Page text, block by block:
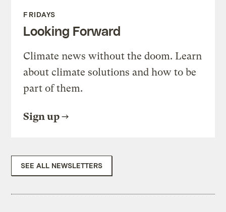
FRIDAYS
Looking Forward
Climate news without the doom. Learn
about climate solutions and how to be
part of them.
Sign up
SEE ALL NEWSLETTERS